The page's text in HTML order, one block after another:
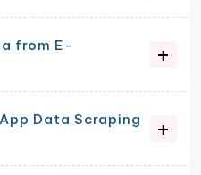
from E-
Data Scraping